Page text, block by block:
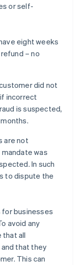
or self-
eight weeks
– no
did not
incorrect
is suspected,
are not
was
In such
to dispute the
businesses
avoid any
that all
that they
This can